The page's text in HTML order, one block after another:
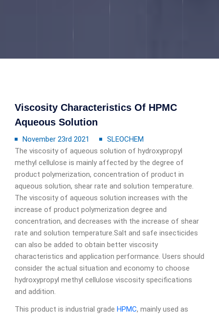
Viscosity Characteristics Of HPMC
Aqueous Solution
November 23rd 2021
SLEOCHEM
The viscosity of aqueous solution of hydroxypropyl
methyl cellulose is mainly affected by the degree of
product polymerization, concentration of product in
aqueous solution, shear rate and solution temperature.
The viscosity of aqueous solution increases with the
increase of product polymerization degree and
concentration, and decreases with the increase of shear
rate and solution temperature.Salt and safe insecticides
can also be added to obtain better viscosity
characteristics and application performance. Users should
consider the actual situation and economy to choose
hydroxypropyl methyl cellulose viscosity specifications
and addition.
This product is industrial grade HPMC, mainly used as